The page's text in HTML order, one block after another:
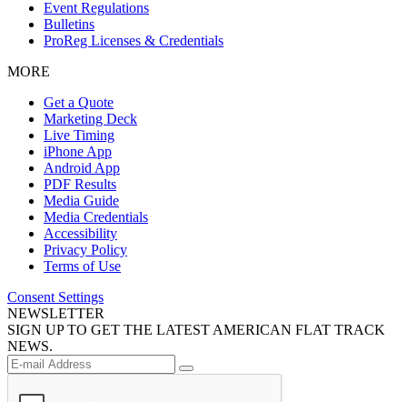
Event Regulations
Bulletins
ProReg Licenses & Credentials
MORE
Get a Quote
Marketing Deck
Live Timing
iPhone App
Android App
PDF Results
Media Guide
Media Credentials
Accessibility
Privacy Policy
Terms of Use
Consent Settings
NEWSLETTER
SIGN UP TO GET THE LATEST AMERICAN FLAT TRACK
NEWS.